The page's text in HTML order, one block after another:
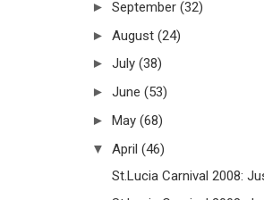
► September (32)
► August (24)
► July (38)
► June (53)
► May (68)
▼ April (46)
St.Lucia Carnival 2008: